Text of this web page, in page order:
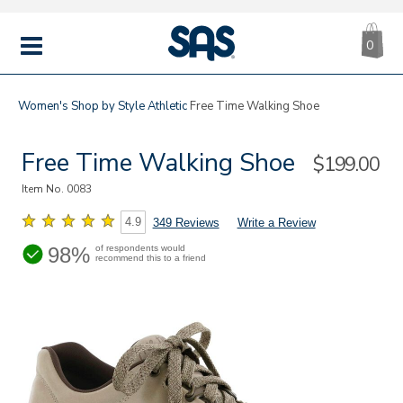
MENU
|
SAS
0
Women's Shop by StyleAthletic Free Time Walking Shoe
Free Time Walking Shoe Sale
$199.00
Item No. 0083
4.9 349 Reviews Write a Review
98% of respondents would
recommend this to a friend